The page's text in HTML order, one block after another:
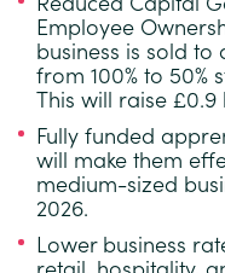
Employee
business is sold to
from 100% to 50%
This will raise
Fully funded
will make them
medium-sized
2026.
Lower business